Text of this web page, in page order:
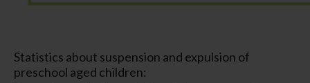
Statistics about suspension and expulsion of
preschool aged children: